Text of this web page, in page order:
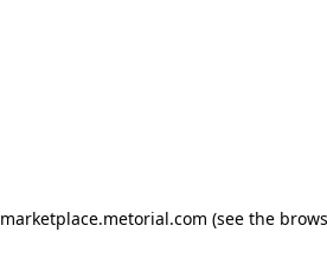
marketplace.metorial.com (see the